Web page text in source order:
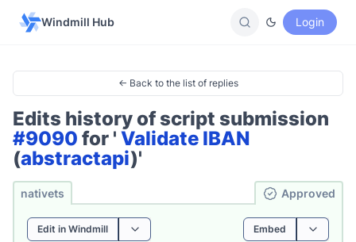
Windmill Hub Login
← Back to the list of replies
Edits history of script submission
#9090 for ' Validate IBAN
(abstractapi)'
nativets Ap­pro­ved
Edit in Windmill Embed